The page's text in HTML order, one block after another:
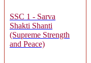
SSC 1 - Sarva
Shakti Shanti
(Supreme Strength
and Peace)